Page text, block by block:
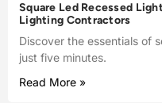
Square Led Recessed
Lighting Contractors
Discover the essentials of
just five minutes.
Read More »